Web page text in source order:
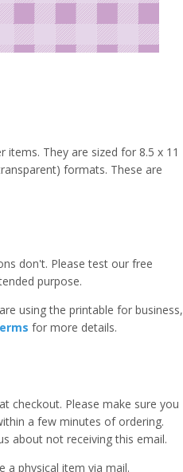
They are sized for 8.5 x 11
formats. These are
don't. Please test our free
purpose.
using the printable for business,
for more details.
checkout. Please make sure you
a few minutes of ordering.
about not receiving this email.
a physical item via mail.